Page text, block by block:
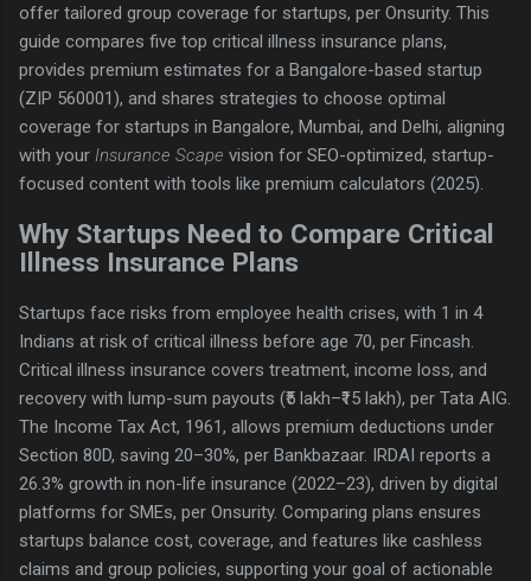
offer tailored group coverage for startups, per Onsurity. This
guide compares five top critical illness insurance plans,
provides premium estimates for a Bangalore-based startup
(ZIP 560001), and shares strategies to choose optimal
coverage for startups in Bangalore, Mumbai, and Delhi, aligning
with your Insurance Scape vision for SEO-optimized, startup-
focused content with tools like premium calculators (2025).
Why Startups Need to Compare Critical
Illness Insurance Plans
Startups face risks from employee health crises, with 1 in 4
Indians at risk of critical illness before age 70, per Fincash.
Critical illness insurance covers treatment, income loss, and
recovery with lump-sum payouts (₹5 lakh–₹15 lakh), per Tata AIG.
The Income Tax Act, 1961, allows premium deductions under
Section 80D, saving 20–30%, per Bankbazaar. IRDAI reports a
26.3% growth in non-life insurance (2022–23), driven by digital
platforms for SMEs, per Onsurity. Comparing plans ensures
startups balance cost, coverage, and features like cashless
claims and group policies, supporting your goal of actionable